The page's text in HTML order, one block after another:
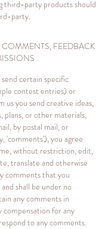
third-party products should
party.
FEEDBACK
certain specific
contest entries) or
us you send creative ideas,
plans, or other materials,
by postal mail, or
'comments'), you agree
without restriction, edit,
translate and otherwise
comments that you
shall be under no
any comments in
for any
to any comments.